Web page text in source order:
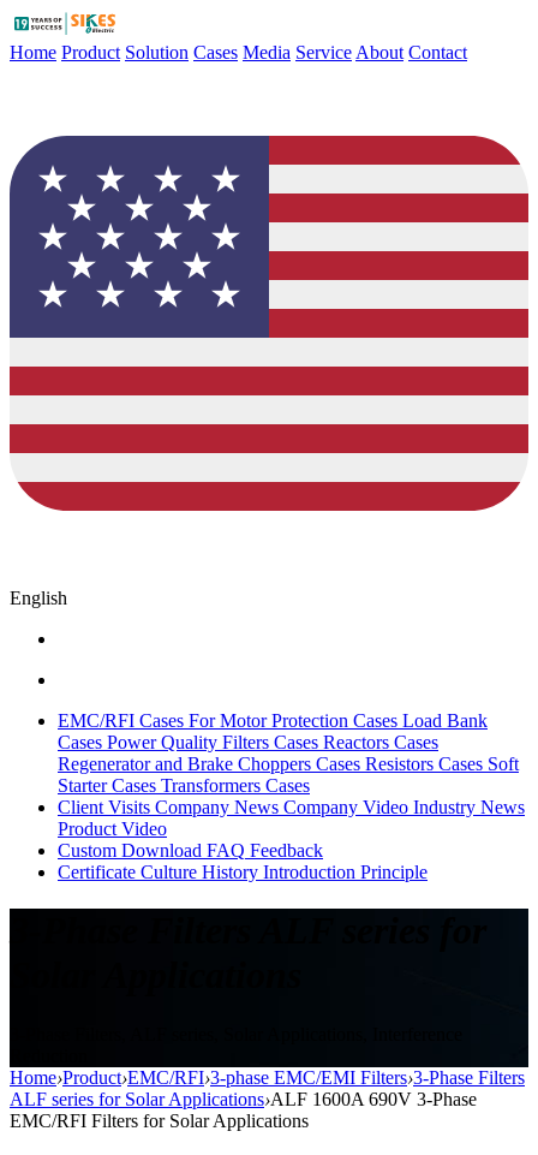
Home Product Solution Cases Media Service About Contact
English
EMC/RFI Cases For Motor Protection Cases Load Bank
Cases Power Quality Filters Cases Reactors Cases
Regenerator and Brake Choppers Cases Resistors Cases Soft
Starter Cases Transformers Cases
Client Visits Company News Company Video Industry News
Product Video
Custom Download FAQ Feedback
Certificate Culture History Introduction Principle
Home›Product›EMC/RFI›3-phase EMC/EMI Filters›3-Phase Filters
ALF series for Solar Applications›ALF 1600A 690V 3-Phase
EMC/RFI Filters for Solar Applications